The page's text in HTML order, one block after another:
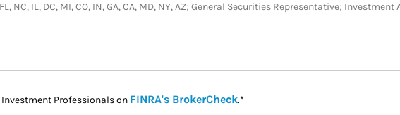
NC, IL, DC, MI, CO, IN, GA, CA, MD, NY, AZ; General Securities Representative;
Professionals on FINRA's BrokerCheckLink Opens in New Tab
.*